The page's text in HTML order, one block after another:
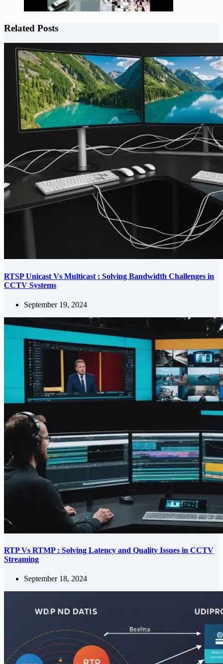
Related Posts
RTSP Unicast Vs Multicast : Solving Bandwidth Challenges in
CCTV Systems
September 19, 2024
RTP Vs RTMP : Solving Latency and Quality Issues in CCTV
Streaming
September 18, 2024